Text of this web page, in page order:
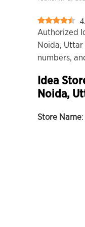
Authorized
Noida, Uttar
numbers,
Idea
Noida,
Store Name